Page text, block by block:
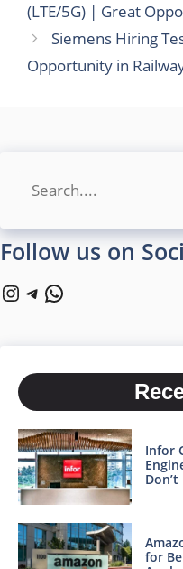
(LTE/5G) | Great
Siemens Hiring
Opportunity in
Search
Follow us on
Instagram
Telegram
WhatsApp
Infor
for